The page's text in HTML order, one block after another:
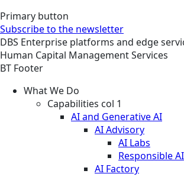
Primary button
Subscribe to the newsletter
DBS Enterprise platforms and edge
Human Capital Management Services
BT Footer
What We Do
Capabilities col 1
AI and Generative AI
AI Advisory
AI Labs
Responsible AI
AI Factory